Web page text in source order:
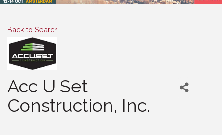
Back to Search
Acc U Set
Construction, Inc.